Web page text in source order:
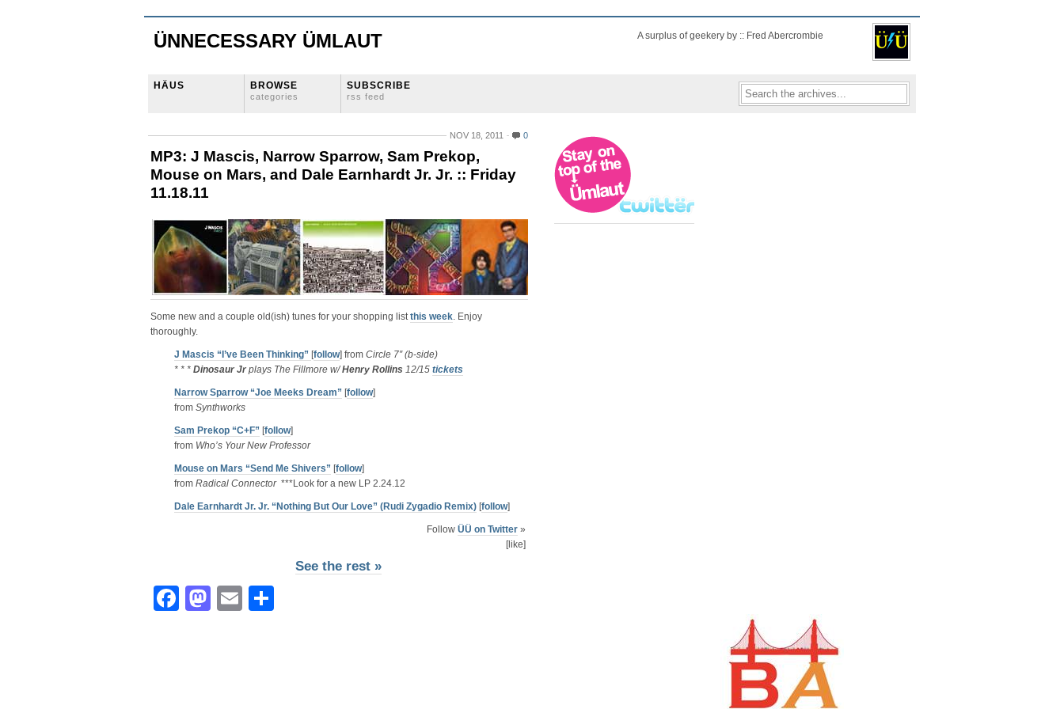
ÜNNECESSARY ÜMLAUT A surplus of geekery by :: Fred Abercrombie
HÄUS BROWSE
categories
SUBSCRIBE
rss feed
NOV 18, 2011 0
MP3: J Mascis, Narrow Sparrow, Sam Prekop,
Mouse on Mars, and Dale Earnhardt Jr. Jr. :: Friday
11.18.11
Some new and a couple old(ish) tunes for your shopping listthis week. Enjoy
thoroughly.
J Mascis “I’ve Been Thinking” [follow] from Circle 7″ (b-side)
* * * Dinosaur Jr plays The Fillmore w/Henry Rollins 12/15 tickets
Narrow Sparrow “Joe Meeks Dream” [follow]
from Synthworks
Sam Prekop “C+F” [follow]
from Who’s Your New Professor
Mouse on Mars “Send Me Shivers” [follow]
from Radical Connector***Look for a new LP 2.24.12
Dale Earnhardt Jr. Jr. “Nothing But Our Love” (Rudi Zygadio Remix) [follow]
Follow ÜÜ on Twitter »
[like]
See the rest »
Facebook
Mastodon
Email